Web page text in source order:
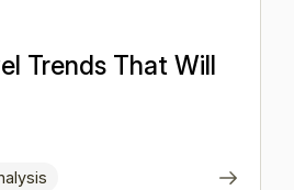
Trends That Will